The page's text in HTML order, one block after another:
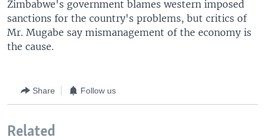
Zimbabwe's government blames western imposed
sanctions for the country's problems, but critics of
Mr. Mugabe say mismanagement of the economy is
the cause.
Share Follow us
Related